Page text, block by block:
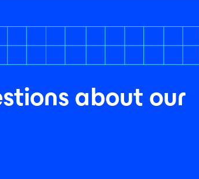
about our